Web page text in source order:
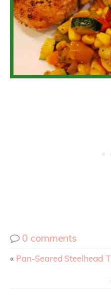
0 comments
« Pan-Seared Steelhead